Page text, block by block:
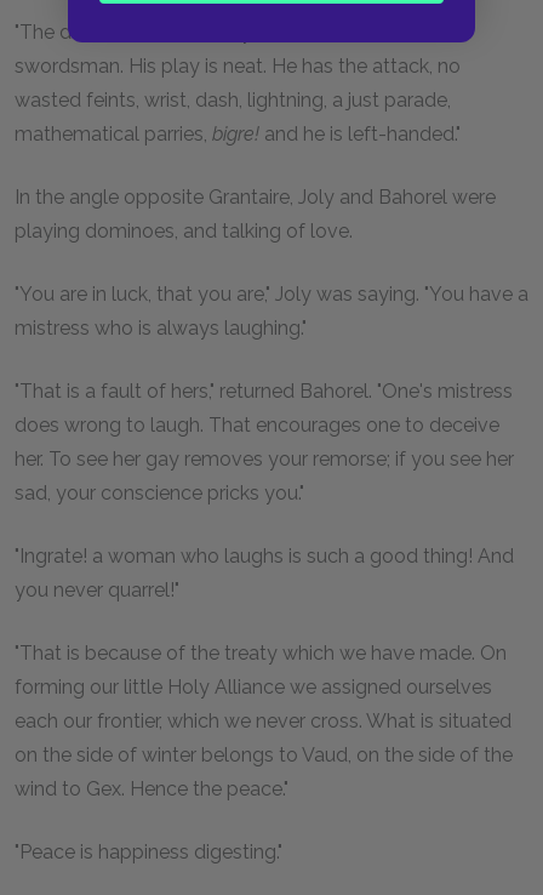
"The deuce! Look out for yourself. He is a fine
swordsman. His play is neat. He has the attack, no
wasted feints, wrist, dash, lightning, a just parade,
mathematical parries, bigre! and he is left-handed."
In the angle opposite Grantaire, Joly and Bahorel were
playing dominoes, and talking of love.
"You are in luck, that you are," Joly was saying. "You have a
mistress who is always laughing."
"That is a fault of hers," returned Bahorel. "One's mistress
does wrong to laugh. That encourages one to deceive
her. To see her gay removes your remorse; if you see her
sad, your conscience pricks you."
"Ingrate! a woman who laughs is such a good thing! And
you never quarrel!"
"That is because of the treaty which we have made. On
forming our little Holy Alliance we assigned ourselves
each our frontier, which we never cross. What is situated
on the side of winter belongs to Vaud, on the side of the
wind to Gex. Hence the peace."
"Peace is happiness digesting."